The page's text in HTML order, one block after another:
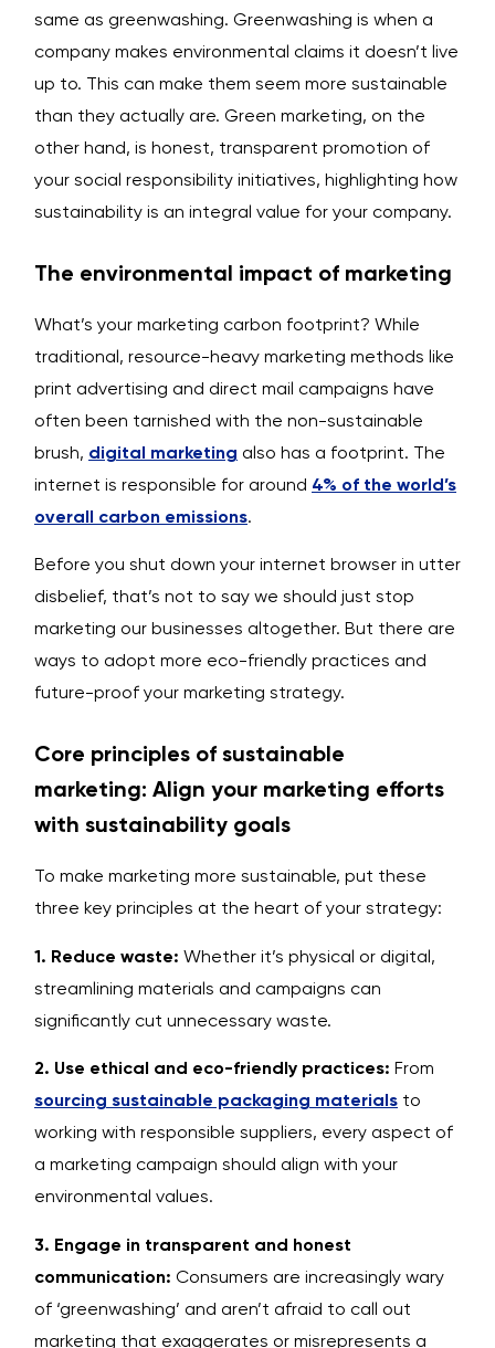
same as greenwashing. Greenwashing is when a
company makes environmental claims it doesn’t live
up to. This can make them seem more sustainable
than they actually are. Green marketing, on the
other hand, is honest, transparent promotion of
your social responsibility initiatives, highlighting how
sustainability is an integral value for your company.
The environmental impact of marketing
What’s your marketing carbon footprint? While
traditional, resource-heavy marketing methods like
print advertising and direct mail campaigns have
often been tarnished with the non-sustainable
brush, digital marketing also has a footprint. The
internet is responsible for around 4% of the world’s
overall carbon emissions.
Before you shut down your internet browser in utter
disbelief, that’s not to say we should just stop
marketing our businesses altogether. But there are
ways to adopt more eco-friendly practices and
future-proof your marketing strategy.
Core principles of sustainable
marketing: Align your marketing efforts
with sustainability goals
To make marketing more sustainable, put these
three key principles at the heart of your strategy:
1. Reduce waste: Whether it’s physical or digital,
streamlining materials and campaigns can
significantly cut unnecessary waste.
2. Use ethical and eco-friendly practices: From
sourcing sustainable packaging materials to
working with responsible suppliers, every aspect of
a marketing campaign should align with your
environmental values.
3. Engage in transparent and honest
communication: Consumers are increasingly wary
of ‘greenwashing’ and aren’t afraid to call out
marketing that exaggerates or misrepresents a